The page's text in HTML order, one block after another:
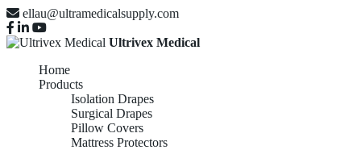
ellau@ultramedicalsupply.com
Ultrivex Medical
Home
Products
Isolation Drapes
Surgical Drapes
Pillow Covers
Mattress Protectors